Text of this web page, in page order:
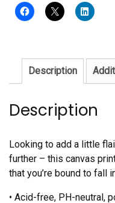
Description
Description
Looking to add a little
further – this canvas
that you’re bound to fall
• Acid-free, PH-neutral,